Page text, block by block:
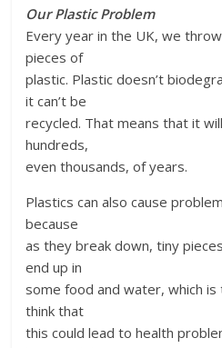
Our Plastic Problem
Every year in the UK, we
pieces of
plastic. Plastic doesn’t
it can’t be
recycled. That means that it
hundreds,
even thousands, of years.
Plastics can also cause
because
as they break down, tiny
end up in
some food and water, which
think that
this could lead to health